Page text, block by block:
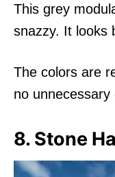
This grey
snazzy. It looks
The colors are
no unnecessary
8. Stone